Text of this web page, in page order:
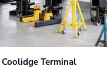
Terminal